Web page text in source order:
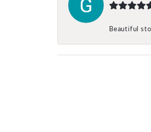
Beautiful